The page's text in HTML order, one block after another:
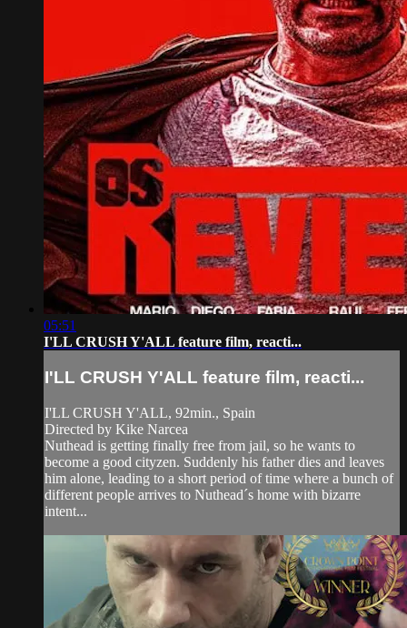
05:51
I'LL CRUSH Y'ALL feature film, reacti...
I'LL CRUSH Y'ALL feature film, reacti...
I'LL CRUSH Y'ALL, 92min., Spain
Directed by Kike Narcea
Nuthead is getting finally free from jail, so he wants to
become a good cityzen. Suddenly his father dies and leaves
him alone, leading to a short period of time where a bunch of
different people arrives to Nuthead´s home with bizarre
intent...